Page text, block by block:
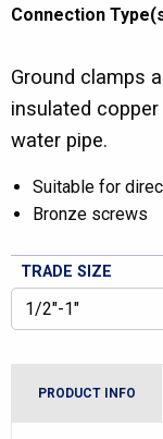
Connection
Ground clamps
insulated
water pipe.
Suitable for
Bronze screws
TRADE SIZE
PRODUCT INFO